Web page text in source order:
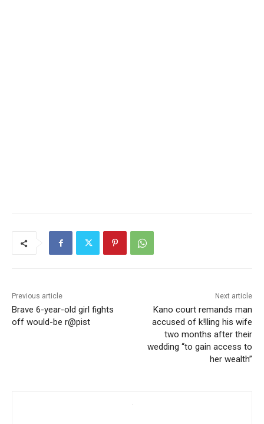
Previous article
Brave 6-year-old girl fights
off would-be r@pist
Next article
Kano court remands man
accused of k!lling his wife
two months after their
wedding “to gain access to
her wealth”